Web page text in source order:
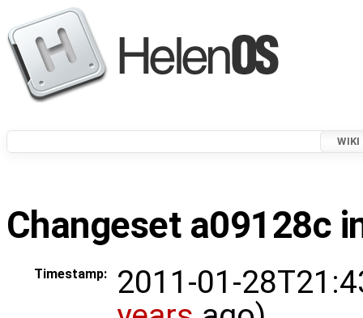
WIKI
Changeset a09128c
Timestamp:
2011-01-